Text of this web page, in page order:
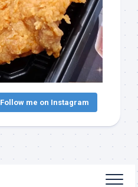
Follow me on Instagram